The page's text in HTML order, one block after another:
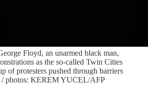
Floyd, an unarmed black man,
as the so-called Twin Cities
of protesters pushed through barriers
/ photos: KEREM YUCEL/AFP